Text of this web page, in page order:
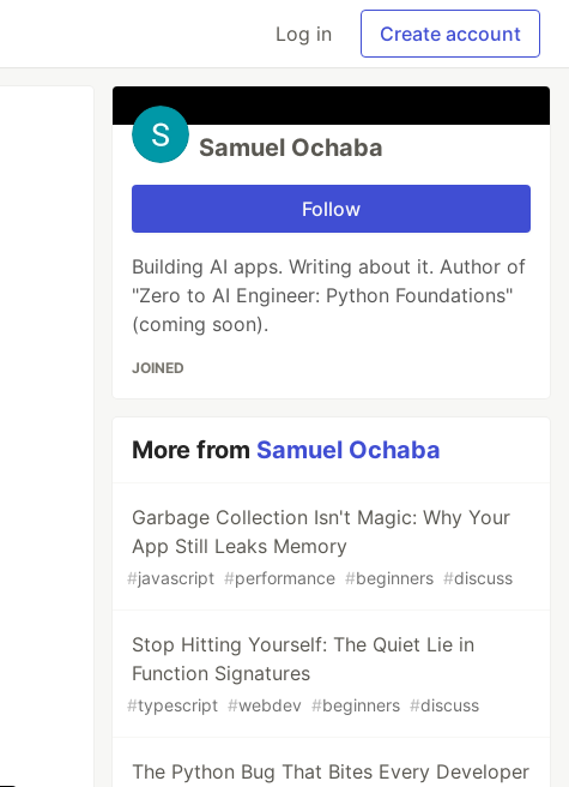
Log in Create account
Samuel Ochaba
Follow
Building AI apps. Writing about it. Author of
"Zero to AI Engineer: Python Foundations"
(coming soon).
JOINED
More from Samuel Ochaba
Garbage Collection Isn't Magic: Why Your
App Still Leaks Memory
#javascript #performance #beginners #discuss
Stop Hitting Yourself: The Quiet Lie in
Function Signatures
#typescript #webdev #beginners #discuss
The Python Bug That Bites Every Developer